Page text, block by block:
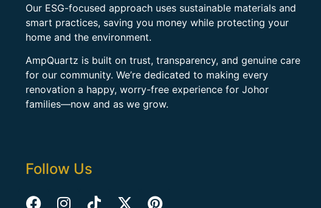
Our ESG-focused approach uses sustainable materials and
smart practices, saving you money while protecting your
home and the environment.
AmpQuartz is built on trust, transparency, and genuine care
for our community. We’re dedicated to making every
renovation a happy, worry-free experience for Johor
families—now and as we grow.
Follow Us